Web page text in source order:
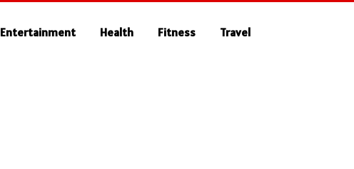
Entertainment Health Fitness Travel